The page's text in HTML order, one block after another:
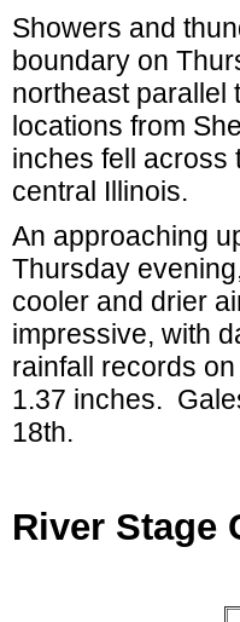
Showers and
boundary on
northeast parallel
locations from
inches fell across
central Illinois.
An approaching
Thursday
cooler and drier
impressive, with
rainfall records
1.37 inches.
18th.
River Stage